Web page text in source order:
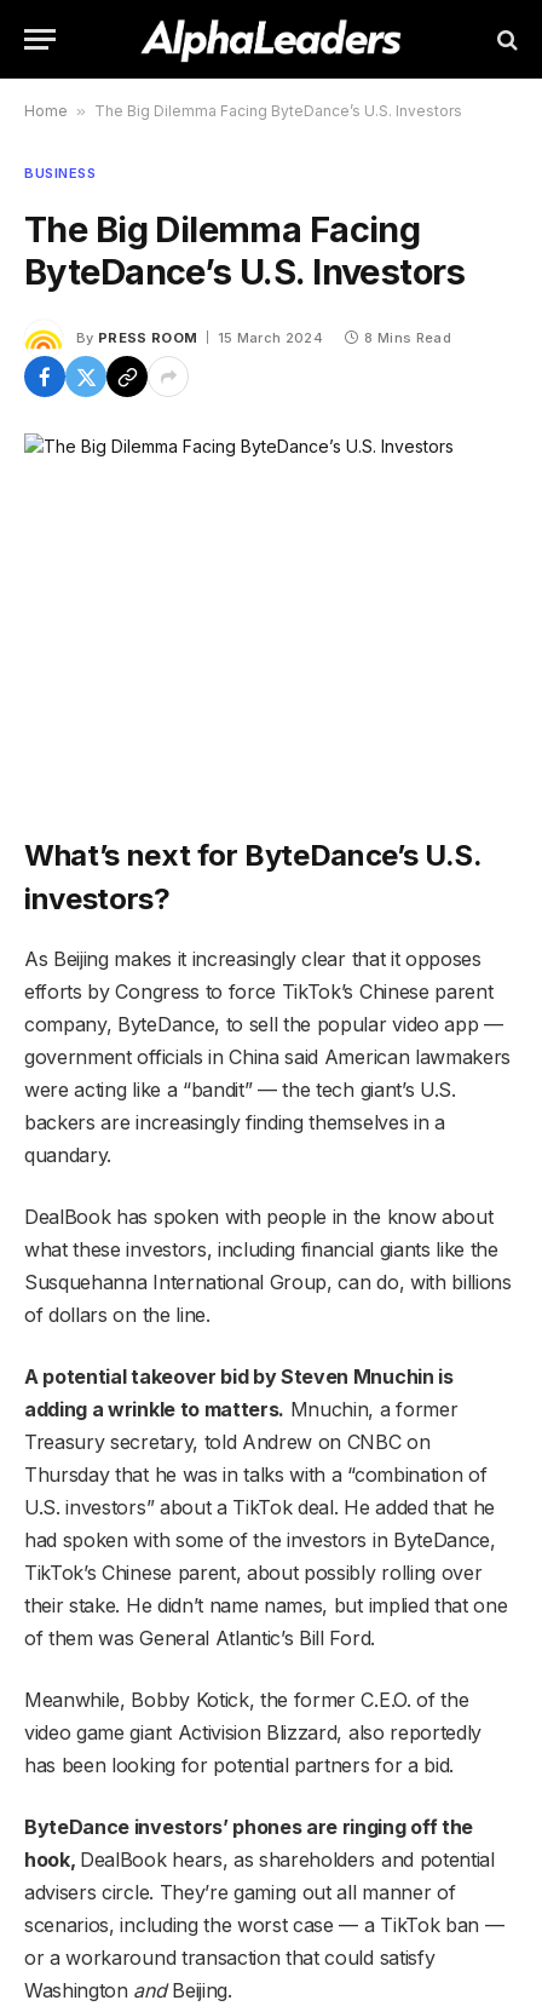
Home » The Big Dilemma Facing ByteDance’s U.S. Investors
BUSINESS
The Big Dilemma Facing
ByteDance’s U.S. Investors
By PRESS ROOM 15 March 2024 8 Mins Read
What’s next for ByteDance’s U.S.
investors?
As Beijing makes it increasingly clear that it opposes
efforts by Congress to force TikTok’s Chinese parent
company, ByteDance, to sell the popular video app —
government officials in China said American lawmakers
were acting like a “bandit” — the tech giant’s U.S.
backers are increasingly finding themselves in a
quandary.
DealBook has spoken with people in the know about
what these investors, including financial giants like the
Susquehanna International Group, can do, with billions
of dollars on the line.
A potential takeover bid by Steven Mnuchin is
adding a wrinkle to matters. Mnuchin, a former
Treasury secretary, told Andrew on CNBC on
Thursday that he was in talks with a “combination of
U.S. investors” about a TikTok deal. He added that he
had spoken with some of the investors in ByteDance,
TikTok’s Chinese parent, about possibly rolling over
their stake. He didn’t name names, but implied that one
of them was General Atlantic’s Bill Ford.
Meanwhile, Bobby Kotick, the former C.E.O. of the
video game giant Activision Blizzard, also reportedly
has been looking for potential partners for a bid.
ByteDance investors’ phones are ringing off the
hook, DealBook hears, as shareholders and potential
advisers circle. They’re gaming out all manner of
scenarios, including the worst case — a TikTok ban —
or a workaround transaction that could satisfy
Washington andBeijing.